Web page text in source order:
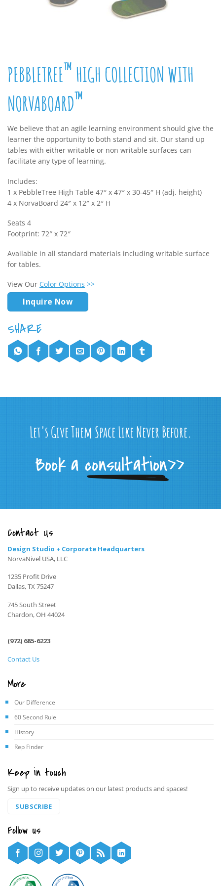
PEBBLETREE™ HIGH COLLECTION WITH
NORVABOARD™
We believe that an agile learning environment should give the
learner the opportunity to both stand and sit. Our stand up
tables with either writable or non writable surfaces can
facilitate any type of learning.
Includes:
1 x PebbleTree High Table 47″ x 47″ x 30-45″ H (adj. height)
4 x NorvaBoard 24″ x 12″ x 2″ H
Seats 4
Footprint: 72″ x 72″
Available in all standard materials including writable surface
for tables.
View Our Color Options >>
Inquire Now
Let's Give Them Space Like Never Before.
Contact Us
Design Studio + Corporate Headquarters
NorvaNivel USA, LLC
1235 Profit Drive
Dallas, TX 75247
745 South Street
Chardon, OH 44024
(972) 685-6223
Contact Us
More
Our Difference
60 Second Rule
History
Rep Finder
Keep in touch
Sign up to receive updates on our latest products and spaces!
SUBSCRIBE
Follow us